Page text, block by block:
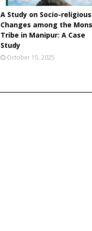
A Study on Socio-religious
Changes among the
Tribe in Manipur: A Case
Study
October 15, 2025